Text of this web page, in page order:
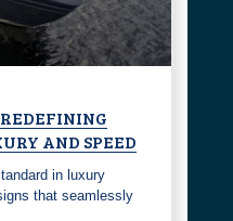
AND SPEED
in luxury
that seamlessly